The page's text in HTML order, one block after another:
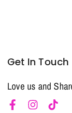
Get In Touch
Love us and